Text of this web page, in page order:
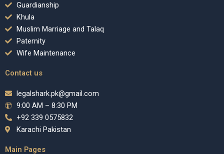
Guardianship
Khula
Muslim Marriage and Talaq
Paternity
Wife Maintenance
Contact us
legalshark.pk@gmail.com
9:00 AM – 8:30 PM
+92 339 0575832
Karachi Pakistan
Main Pages